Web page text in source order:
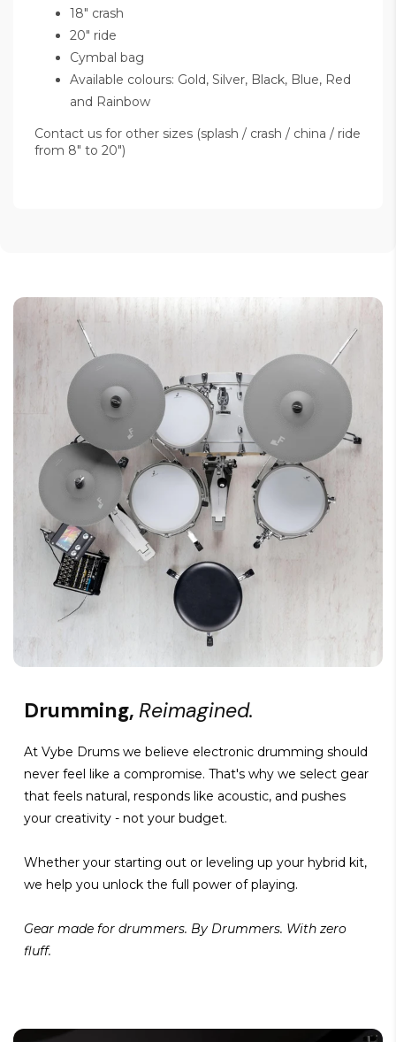
18" crash
20" ride
Cymbal bag
Available colours: Gold, Silver, Black, Blue, Red
and Rainbow
Contact us for other sizes (splash / crash / china / ride
from 8" to 20")
Drumming, Reimagined.
At Vybe Drums we believe electronic drumming should
never feel like a compromise. That's why we select gear
that feels natural, responds like acoustic, and pushes
your creativity - not your budget.
Whether your starting out or leveling up your hybrid kit,
we help you unlock the full power of playing.
Gear made for drummers. By Drummers. With zero
fluff.